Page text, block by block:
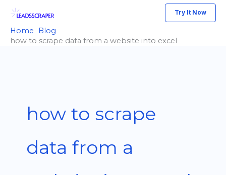
Skip
content
Try It Now
Home
Blog
how to scrape data from a website into excel
how to scrape
data from a